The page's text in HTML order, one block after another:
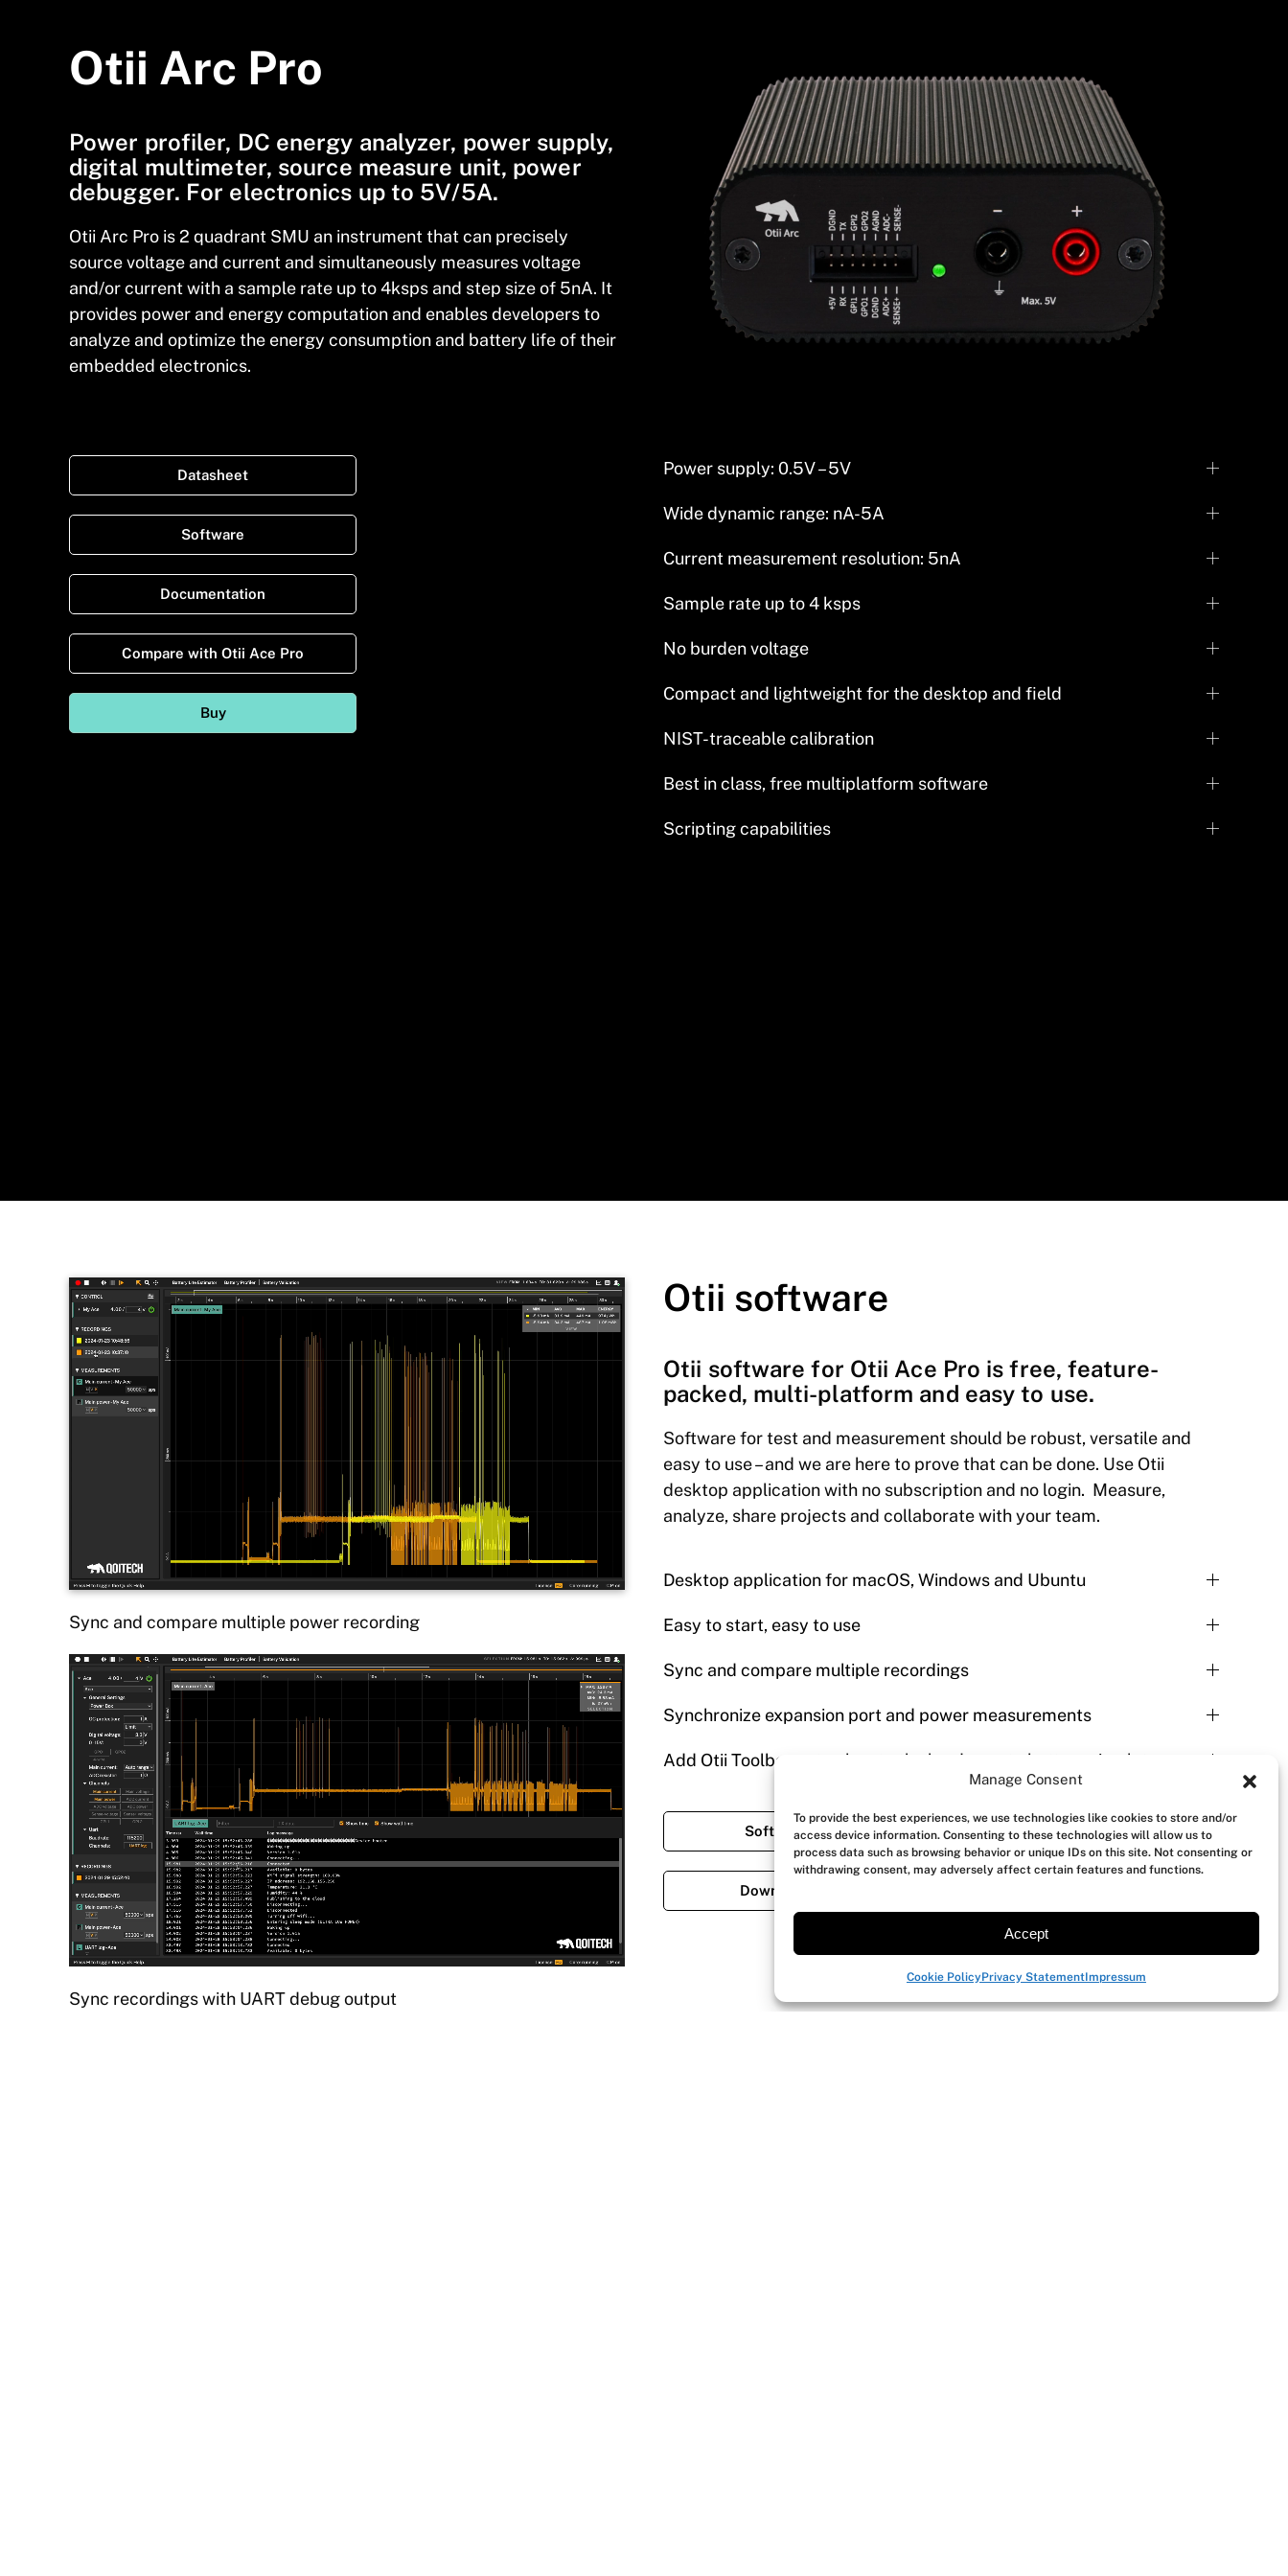
Manage Consent
To provide the best experiences, we use technologies like cookies to store and/or
access device information. Consenting to these technologies will allow us to
process data such as browsing behavior or unique IDs on this site. Not consenting or
withdrawing consent, may adversely affect certain features and functions.
Accept
Cookie PolicyPrivacy StatementImpressum
Otii Arc Pro
Power profiler, DC energy analyzer, power supply,
digital multimeter, source measure unit, power
debugger. For electronics up to 5V/5A.
Otii Arc Pro is 2 quadrant SMU an instrument that can precisely
source voltage and current and simultaneously measures voltage
and/or current with a sample rate up to 4ksps and step size of 5nA. It
provides power and energy computation and enables developers to
analyze and optimize the energy consumption and battery life of their
embedded electronics.
Datasheet
Software
Documentation
Compare with Otii Ace Pro
Buy
Power supply: 0.5V – 5V
Wide dynamic range: nA-5A
Current measurement resolution: 5nA
Sample rate up to 4 ksps
No burden voltage
Compact and lightweight for the desktop and field
NIST-traceable calibration
Best in class, free multiplatform software
Scripting capabilities
Sync and compare multiple power recording
Sync recordings with UART debug output
Otii software
Otii software for Otii Ace Pro is free, feature-
packed, multi-platform and easy to use.
Software for test and measurement should be robust, versatile and
easy to use – and we are here to prove that can be done. Use Otii
desktop application with no subscription and no login. Measure,
analyze, share projects and collaborate with your team.
Desktop application for macOS, Windows and Ubuntu
Easy to start, easy to use
Sync and compare multiple recordings
Synchronize expansion port and power measurements
Add Otii Toolboxes to elevate the hardware to battery simulator
Software features
Download software